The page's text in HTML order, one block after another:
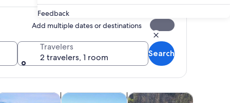
Feedback
Add multiple dates or destinations
Travelers
2 travelers, 1 room
Search
in new tab
& wellness Opens in new tab
Food, drink & nightlifeOpens in new tab
Air, helicopter & balloon
Wildlife